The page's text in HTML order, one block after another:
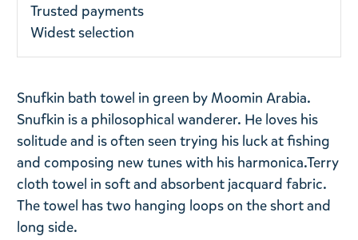
Trusted payments
Widest selection
Snufkin bath towel in green by Moomin Arabia.
Snufkin is a philosophical wanderer. He loves his
solitude and is often seen trying his luck at fishing
and composing new tunes with his harmonica.Terry
cloth towel in soft and absorbent jacquard fabric.
The towel has two hanging loops on the short and
long side.